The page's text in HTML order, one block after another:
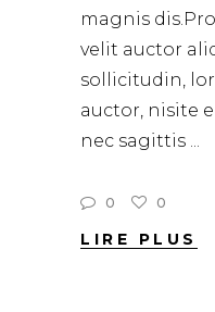
magnis
velit auctor
sollicitudin,
auctor, nisite
nec sagittis
0 0
LIRE PLUS